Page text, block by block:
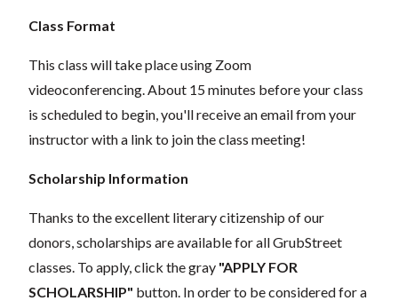
Class Format
This class will take place using Zoom
videoconferencing.About 15 minutes before your class
is scheduled to begin, you'll receive an email from your
instructor with a link to join the class meeting!
Scholarship Information
Thanks to the excellent literary citizenship of our
donors, scholarships are available for all GrubStreet
classes. To apply, click the gray "APPLY FOR
SCHOLARSHIP" button. In order to be considered for a